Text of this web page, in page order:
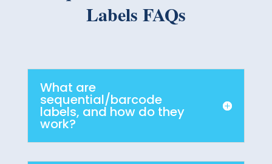
Labels FAQs
What are
sequential/barcode
labels, and how do they
work?